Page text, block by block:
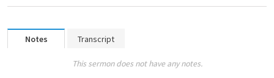
Notes Transcript
This sermon does not have any notes.